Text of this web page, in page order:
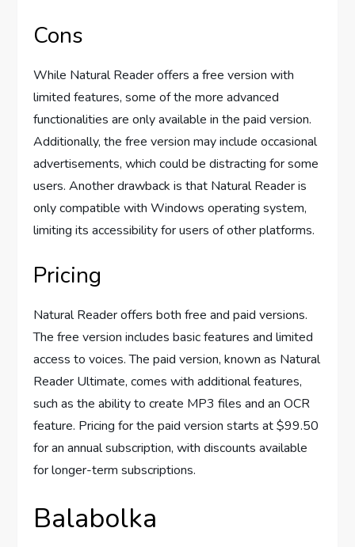
Cons
While Natural Reader offers a free version with
limited features, some of the more advanced
functionalities are only available in the paid version.
Additionally, the free version may include occasional
advertisements, which could be distracting for some
users. Another drawback is that Natural Reader is
only compatible with Windows operating system,
limiting its accessibility for users of other platforms.
Pricing
Natural Reader offers both free and paid versions.
The free version includes basic features and limited
access to voices. The paid version, known as Natural
Reader Ultimate, comes with additional features,
such as the ability to create MP3 files and an OCR
feature. Pricing for the paid version starts at $99.50
for an annual subscription, with discounts available
for longer-term subscriptions.
Balabolka